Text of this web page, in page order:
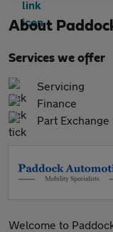
About
Services we offer
Servicing
Finance
Part Exchange
Welcome to